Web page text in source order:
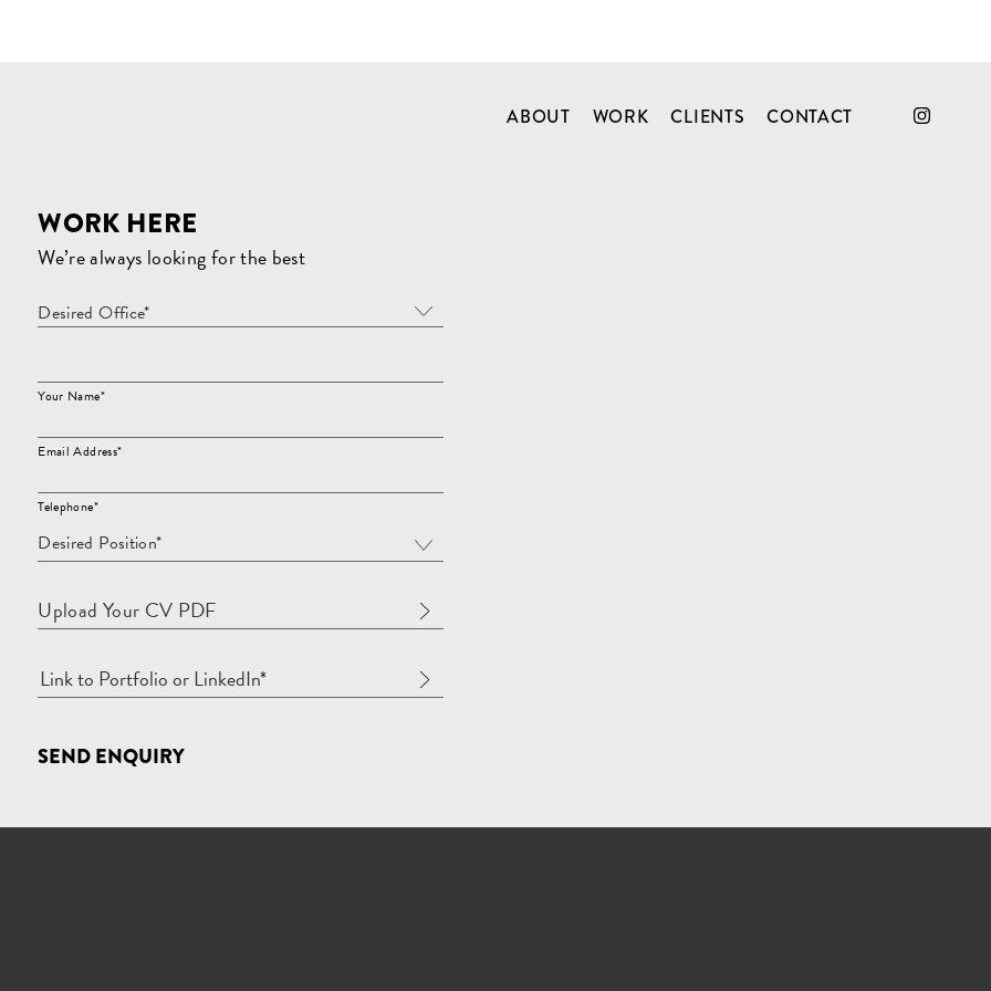
ABOUT WORK CLIENTS CONTACT
WORK HERE
We’re always looking for the best
Desired Office*
Your Name*
Email Address*
Telephone*
Desired Position*
Upload Your CV PDF
SEND ENQUIRY